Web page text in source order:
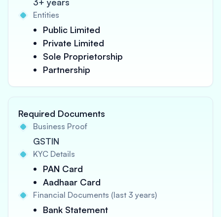
Entities
Public Limited
Private Limited
Sole Proprietorship
Partnership
Required Documents
Business Proof
GSTIN
KYC Details
PAN Card
Aadhaar Card
Financial Documents (last 3 years)
Bank Statement